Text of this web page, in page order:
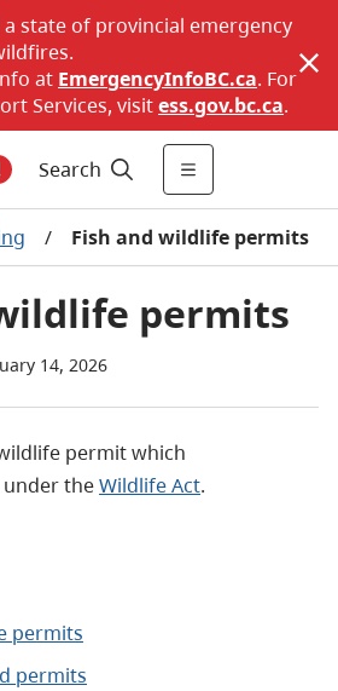
a state of provincial emergency
at EmergencyInfoBC.ca. For
Services, visitess.gov.bc.ca.
Search
/ Fish and wildlife permits
permits
14, 2026
permit which
theWildlife Act.
permits
permits